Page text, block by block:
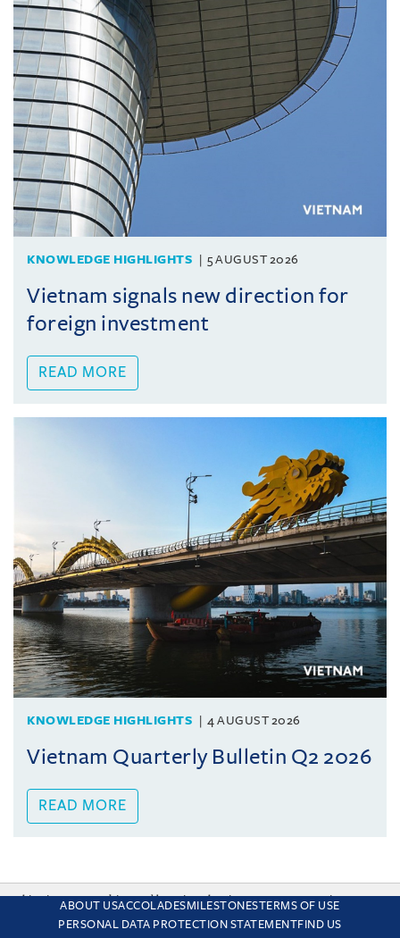
KNOWLEDGE HIGHLIGHTS 5 AUGUST 2026
Vietnam signals new direction for
foreign investment
READ MORE
KNOWLEDGE HIGHLIGHTS 4 AUGUST 2026
Vietnam Quarterly Bulletin Q2 2026
READ MORE
ABOUT USACCOLADESMILESTONESTERMS OF USE
PERSONAL DATA PROTECTION STATEMENTFIND US
This site uses cookies and by using the site you are consenting
to this. Find out why we use cookies and how to manage your